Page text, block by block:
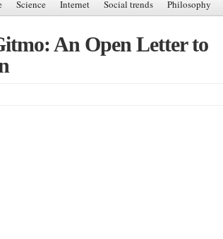
Science Internet Social trends Philosophy
An Open Letter to